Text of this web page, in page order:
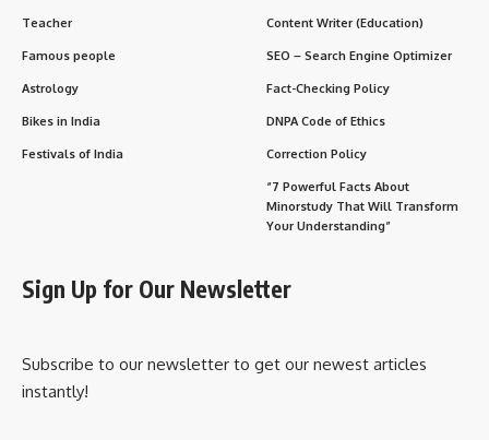
Teacher
Famous people
Astrology
Bikes in India
Festivals of India
Content Writer (Education)
SEO – Search Engine Optimizer
Fact-Checking Policy
DNPA Code of Ethics
Correction Policy
“7 Powerful Facts About
Minorstudy That Will Transform
Your Understanding”
Sign Up for Our Newsletter
Subscribe to our newsletter to get our newest articles
instantly!